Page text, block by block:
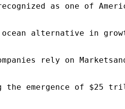
recognized as one of
ocean alternative in
rely on
the emergence of